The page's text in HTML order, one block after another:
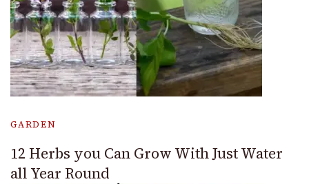
GARDEN
12 Herbs you Can Grow With Just Water
all Year Round